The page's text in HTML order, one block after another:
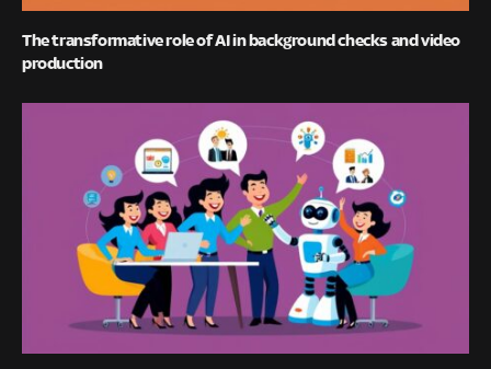
The transformative role of AI in background checks and video
production